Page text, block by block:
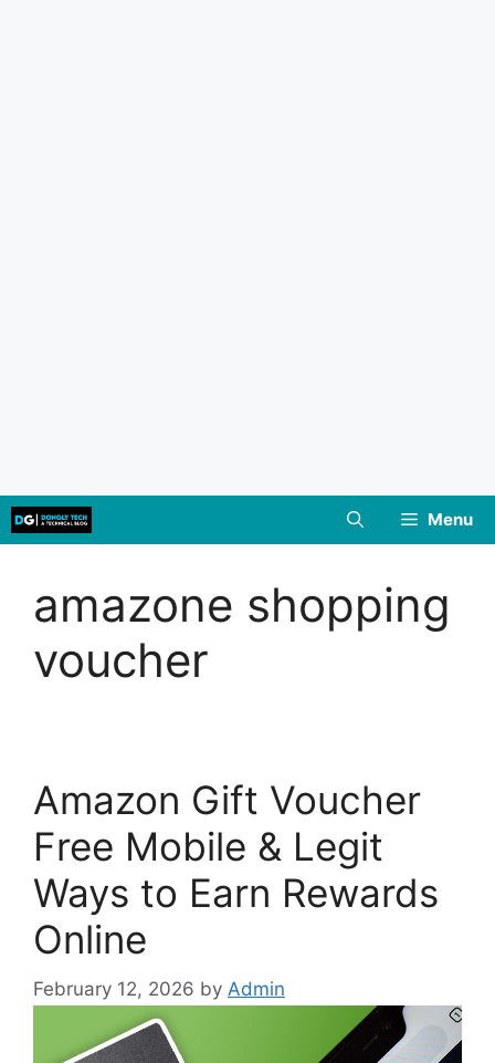
Skip
to
Menu
amazone shopping
voucher
Amazon Gift Voucher
Free Mobile & Legit
Ways to Earn Rewards
Online
February 12, 2026 by Admin